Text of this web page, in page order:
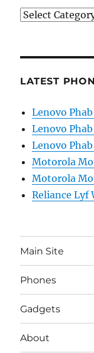
Categories
LATEST
Lenovo
Lenovo
Lenovo
Motorola
Motorola
Reliance Lyf
Main Site
Phones
Gadgets
About